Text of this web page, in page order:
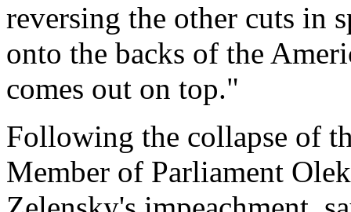
reversing the other cuts in
onto the backs of the
comes out on top."
Following the collapse of
Member of Parliament